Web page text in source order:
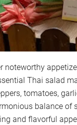
noteworthy
Thai salad
tomatoes,
balance of
and flavorful